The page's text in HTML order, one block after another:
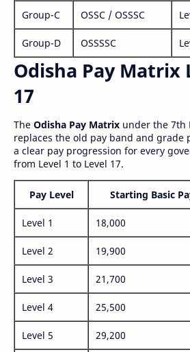
Group-C OSSC / OSSSC
Group-D OSSSSC
Odisha Pay Matrix
17
The Odisha Pay Matrix under the 7th
replaces the old pay band and grade
a clear pay progression for every
from Level 1 to Level 17.
Pay Level Starting Basic
Level 1 18,000
Level 2 19,900
Level 3 21,700
Level 4 25,500
Level 5 29,200